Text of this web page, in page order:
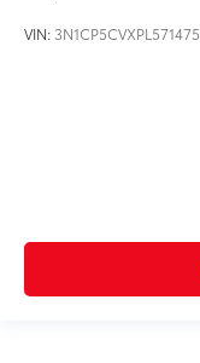
VIN: 3N1CP5CVXPL571475